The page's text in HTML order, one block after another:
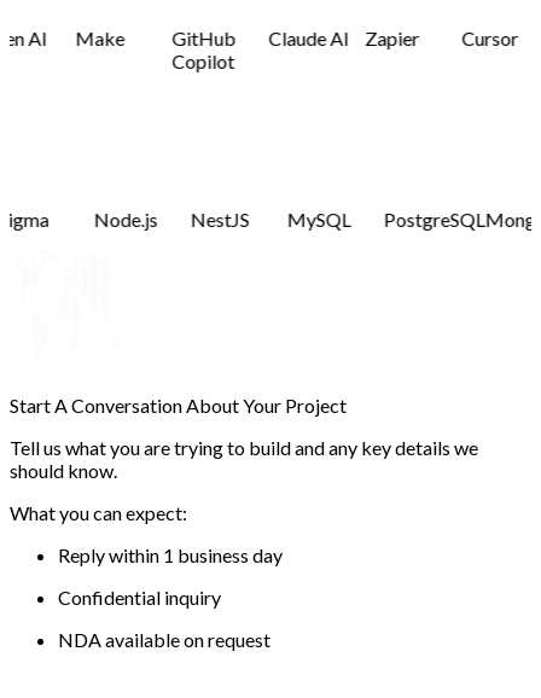
AI Make
GitHub
Copilot
Claude AI Zapier Cursor
Figma Node.js NestJS MySQL PostgreSQL
Start A Conversation AboutYour Project
Tell us what you are trying to build and any key details we
should know.
What you can expect:
Reply within 1 business day
Confidential inquiry
NDA available on request